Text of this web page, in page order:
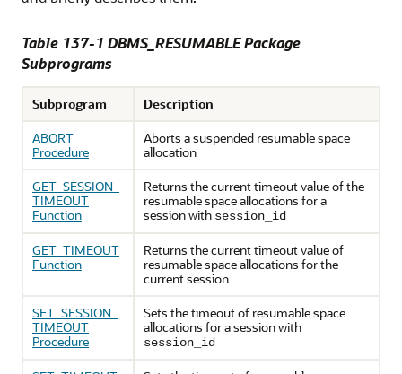
Table 137-1 DBMS_RESUMABLE Package
Subprograms
Subprogram
Description
ABORT
Procedure
Aborts a suspended resumable space
allocation
GET_SESSION_
TIMEOUT
Function
Returns the current timeout value of the
resumable space allocations for a
session with session_id
GET_TIMEOUT
Function
Returns the current timeout value of
resumable space allocations for the
current session
SET_SESSION_
TIMEOUT
Procedure
Sets the timeout of resumable space
allocations for a session with
session_id